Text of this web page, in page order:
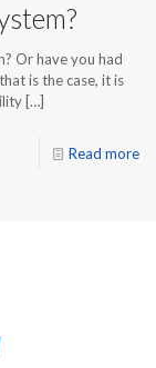
Or have you had
is the case, it is
[…]
Read more